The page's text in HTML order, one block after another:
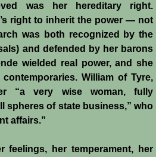
was her hereditary right.
right to inherit the power ― not
was both recognized by the
and defended by her barons
wielded real power, and she
William of Tyre,
“a very wise woman, fully
spheres of state business,” who
affairs.”
feelings, her temperament, her